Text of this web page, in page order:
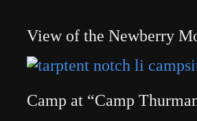
View of the Newberry
Camp at “Camp